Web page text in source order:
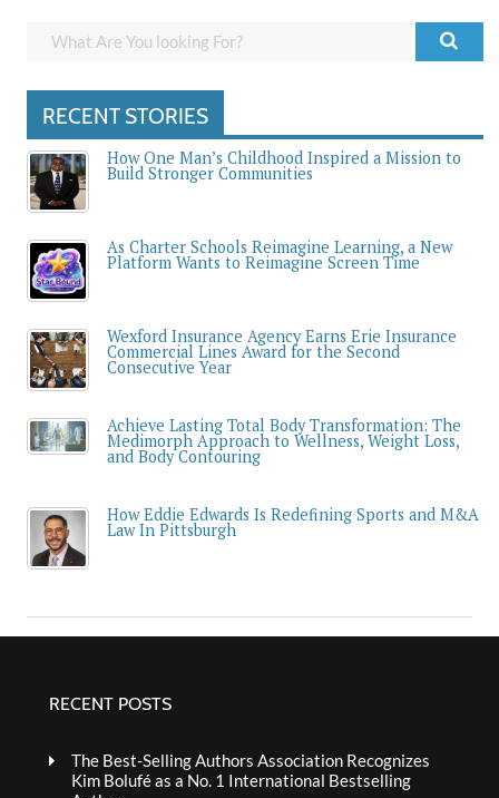
RECENT STORIES
How One Man’s Childhood Inspired a Mission to
Build Stronger Communities
As Charter Schools Reimagine Learning, a New
Platform Wants to Reimagine Screen Time
Wexford Insurance Agency Earns Erie Insurance
Commercial Lines Award for the Second
Consecutive Year
Achieve Lasting Total Body Transformation: The
Medimorph Approach to Wellness, Weight Loss,
and Body Contouring
How Eddie Edwards Is Redefining Sports and M&A
Law In Pittsburgh
RECENT POSTS
The Best-Selling Authors Association Recognizes
Kim Bolufé as a No. 1 International Bestselling